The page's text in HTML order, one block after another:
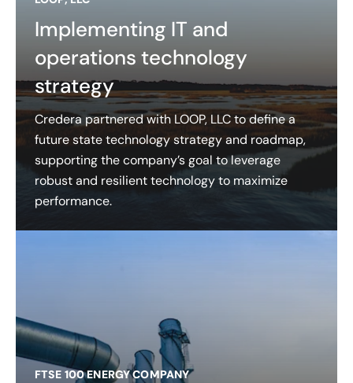
Implementing IT and
operations technology
strategy
Credera partnered with LOOP, LLC to define a
future state technology strategy and roadmap,
supporting the company’s goal to leverage
robust and resilient technology to maximize
performance.
FTSE 100 ENERGY COMPANY